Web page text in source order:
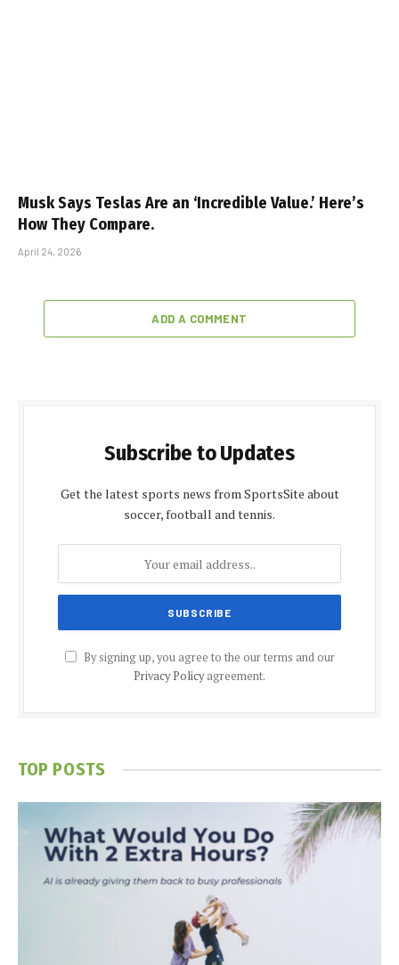
Musk Says Teslas Are an ‘Incredible Value.’ Here’s
How They Compare.
April 24, 2026
ADD A COMMENT
Subscribe to Updates
Get the latest sports news from SportsSite about
soccer, football and tennis.
By signing up, you agree to the our terms and our
Privacy Policyagreement.
TOP POSTS